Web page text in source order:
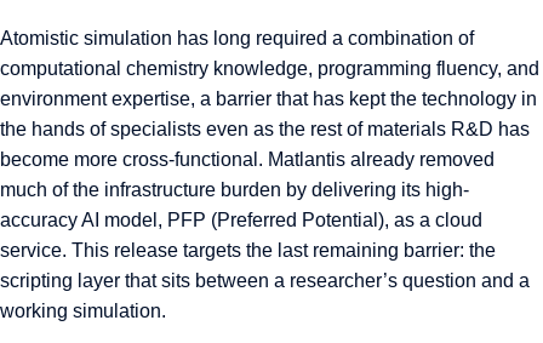
Atomistic simulation has long required a combination of
computational chemistry knowledge, programming fluency, and
environment expertise, a barrier that has kept the technology in
the hands of specialists even as the rest of materials R&D has
become more cross-functional. Matlantis already removed
much of the infrastructure burden by delivering its high-
accuracy AI model, PFP (Preferred Potential), as a cloud
service. This release targets the last remaining barrier: the
scripting layer that sits between a researcher’s question and a
working simulation.